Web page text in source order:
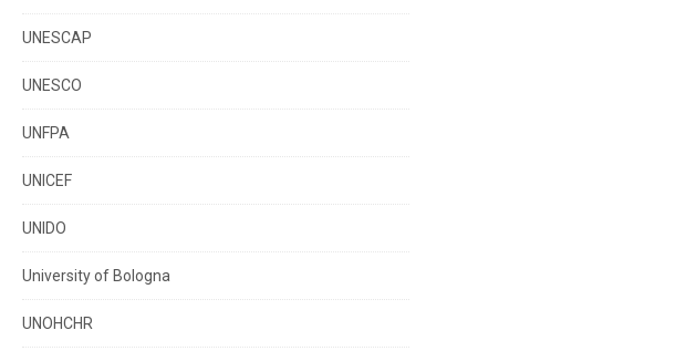
UNESCAP
UNESCO
UNFPA
UNICEF
UNIDO
University of Bologna
UNOHCHR